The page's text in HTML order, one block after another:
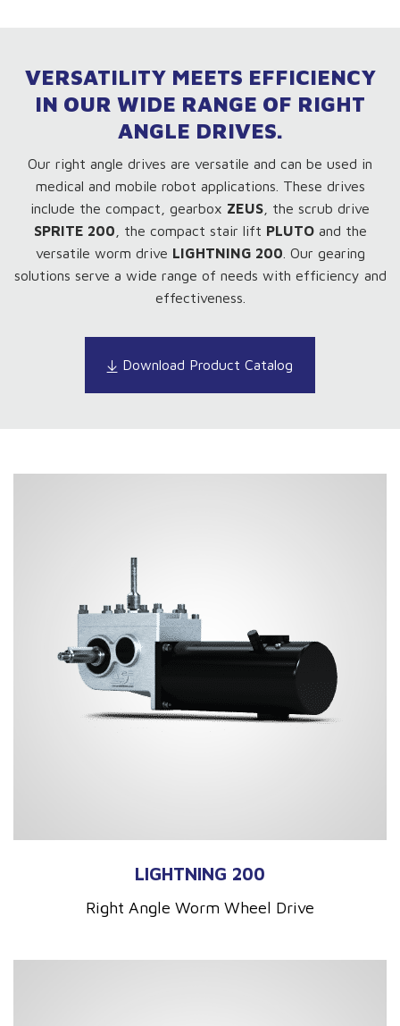
VERSATILITY MEETS EFFICIENCY
IN OUR WIDE RANGE OF RIGHT
ANGLE DRIVES.
Our right angle drives are versatile and can be used in
medical and mobile robot applications. These drives
include the compact, gearbox ZEUS , the scrub drive
SPRITE 200 , the compact stair lift PLUTOand the
versatile worm drive LIGHTNING 200 . Our gearing
solutions serve a wide range of needs with efficiency and
effectiveness.
Download Product Catalog
LIGHTNING 200
Right Angle Worm Wheel Drive